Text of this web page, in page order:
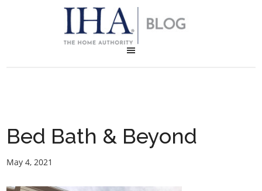
Bed Bath & Beyond
May 4, 2021